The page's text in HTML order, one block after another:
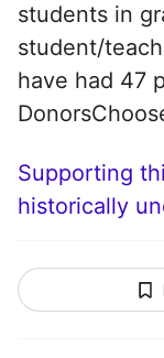
students in
student/
have had 47
Supporting
historically